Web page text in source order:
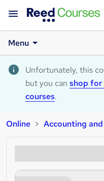
Menu
Unfortunately, this
but you can shop for
courses.
Online Accounting